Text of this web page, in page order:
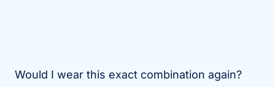
Would I wear this exact combination again?